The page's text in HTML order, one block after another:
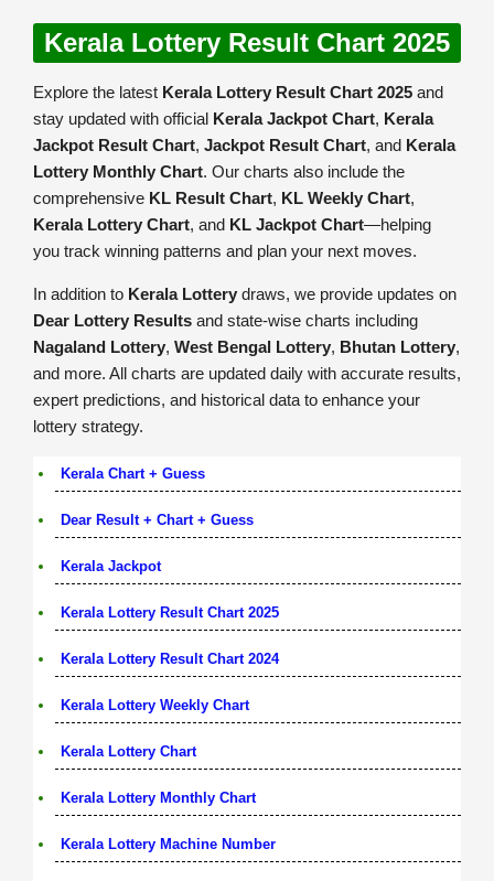
Kerala Lottery Result Chart 2025
Explore the latest Kerala Lottery Result Chart 2025 and
stay updated with official Kerala Jackpot Chart, Kerala
Jackpot Result Chart, Jackpot Result Chart, and Kerala
Lottery Monthly Chart. Our charts also include the
comprehensive KL Result Chart, KL Weekly Chart,
Kerala Lottery Chart, and KL Jackpot Chart—helping
you track winning patterns and plan your next moves.
In addition to Kerala Lottery draws, we provide updates on
Dear Lottery Results and state-wise charts including
Nagaland Lottery, West Bengal Lottery, Bhutan Lottery,
and more. All charts are updated daily with accurate results,
expert predictions, and historical data to enhance your
lottery strategy.
Kerala Chart + Guess
Dear Result + Chart + Guess
Kerala Jackpot
Kerala Lottery Result Chart 2025
Kerala Lottery Result Chart 2024
Kerala Lottery Weekly Chart
Kerala Lottery Chart
Kerala Lottery Monthly Chart
Kerala Lottery Machine Number